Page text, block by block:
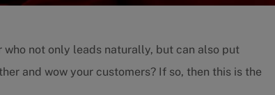
who not only leads naturally, but can also put
and wow your customers? If so, then this is the